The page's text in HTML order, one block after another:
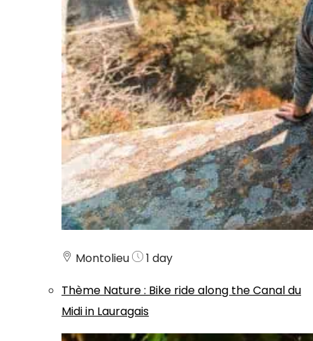
Montolieu
1 day
Thème Nature: Bike ride along the Canal du
Midi in Lauragais